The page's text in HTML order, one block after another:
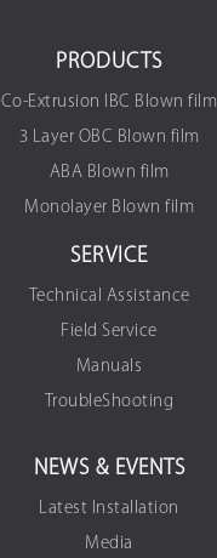
PRODUCTS
Co-Extrusion IBC Blown film
3 Layer OBC Blown film
ABA Blown film
Monolayer Blown film
SERVICE
Technical Assistance
Field Service
Manuals
TroubleShooting
NEWS & EVENTS
Latest Installation
Media